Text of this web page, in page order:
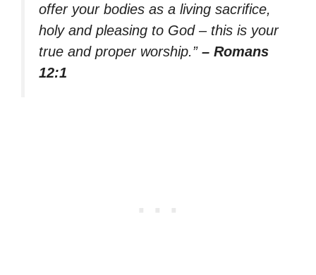
offer your bodies as a living sacrifice,
holy and pleasing to God – this is your
true and proper worship.” – Romans
12:1